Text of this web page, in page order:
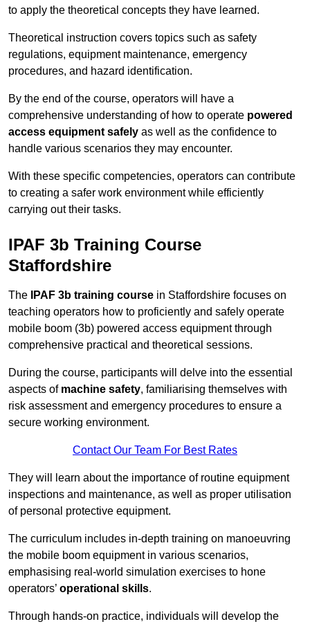
to apply the theoretical concepts they have learned.
Theoretical instruction covers topics such as safety
regulations, equipment maintenance, emergency
procedures, and hazard identification.
By the end of the course, operators will have a
comprehensive understanding of how to operate powered
access equipment safely as well as the confidence to
handle various scenarios they may encounter.
With these specific competencies, operators can contribute
to creating a safer work environment while efficiently
carrying out their tasks.
IPAF 3b Training Course
Staffordshire
The IPAF 3b training course in Staffordshire focuses on
teaching operators how to proficiently and safely operate
mobile boom (3b) powered access equipment through
comprehensive practical and theoretical sessions.
During the course, participants will delve into the essential
aspects of machine safety, familiarising themselves with
risk assessment and emergency procedures to ensure a
secure working environment.
Contact Our Team For Best Rates
They will learn about the importance of routine equipment
inspections and maintenance, as well as proper utilisation
of personal protective equipment.
The curriculum includes in-depth training on manoeuvring
the mobile boom equipment in various scenarios,
emphasising real-world simulation exercises to hone
operators’ operational skills.
Through hands-on practice, individuals will develop the